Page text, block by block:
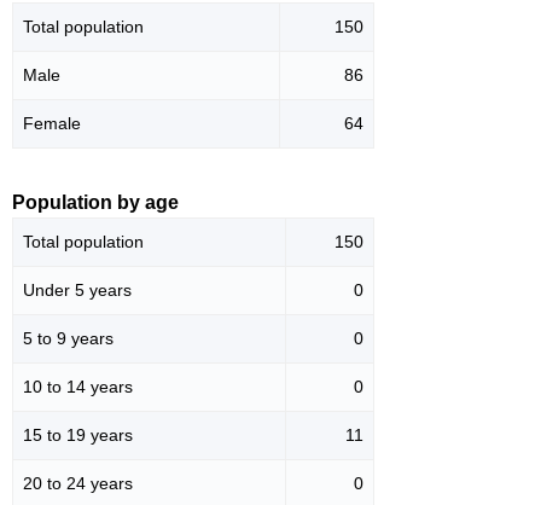
Total population 150
Male 86
Female 64
Population by age
Total population 150
Under 5 years 0
5 to 9 years 0
10 to 14 years 0
15 to 19 years 11
20 to 24 years 0